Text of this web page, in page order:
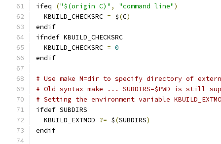
ifeq ("$(origin C)" , "command line")
  KBUILD_CHECKSRC
= $(C)
endif
ifndef KBUILD_CHECKSRC
  KBUILD_CHECKSRC
= 0
endif
# Use make M=dir to specify directory of
# Old syntax make ... SUBDIRS=$PWD is still
# Setting the environment variable
ifdef SUBDIRS
  KBUILD_EXTMOD
?= $(SUBDIRS)
endif